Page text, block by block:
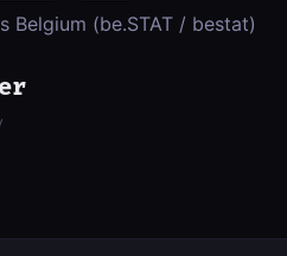
(be.STAT / bestat)